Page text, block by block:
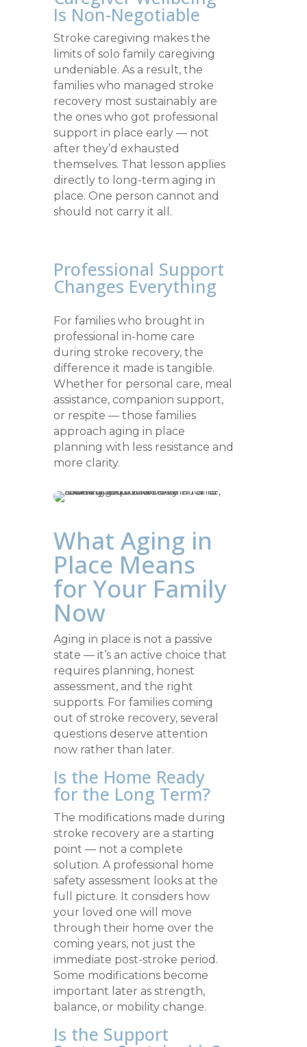
Is Non-Negotiable
Stroke caregiving makes the
limits of solo family caregiving
undeniable. As a result, the
families who managed stroke
recovery most sustainably are
the ones who got professional
support in place early — not
after they’d exhausted
themselves. That lesson applies
directly to long-term aging in
place. One person cannot and
should not carry it all.
Professional Support
Changes Everything
For families who brought in
professional in-home care
during stroke recovery, the
difference it made is tangible.
Whether for personal care, meal
assistance, companion support,
or respite — those families
approach aging in place
planning with less resistance and
more clarity.
What Aging in
Place Means
for Your Family
Now
Aging in place is not a passive
state — it’s an active choice that
requires planning, honest
assessment, and the right
supports. For families coming
out of stroke recovery, several
questions deserve attention
now rather than later.
Is the Home Ready
for the Long Term?
The modifications made during
stroke recovery are a starting
point — not a complete
solution. A professional home
safety assessment looks at the
full picture. It considers how
your loved one will move
through their home over the
coming years, not just the
immediate post-stroke period.
Some modifications become
important later as strength,
balance, or mobility change.
Is the Support